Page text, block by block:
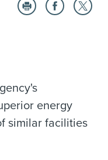
energy
similar facilities